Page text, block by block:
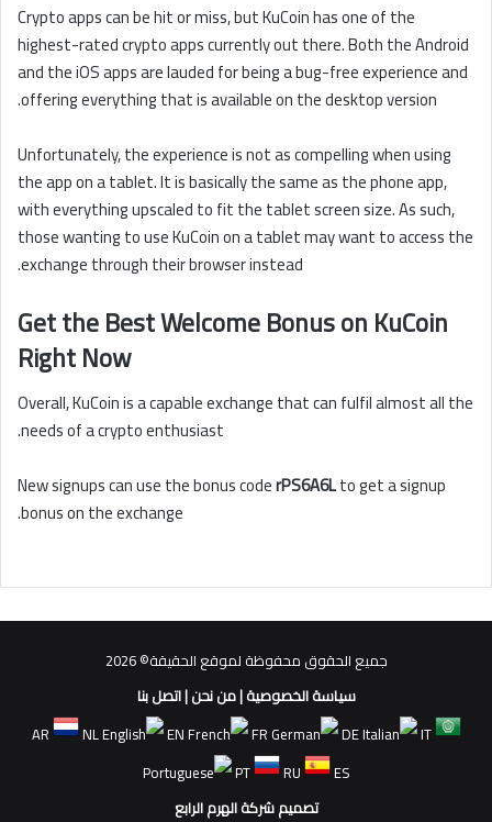
Crypto apps can be hit or miss, but KuCoin has one of the
highest-rated crypto apps currently out there. Both the Android
and the iOS apps are lauded for being a bug-free experience and
offering everything that is available on the desktop version.
Unfortunately, the experience is not as compelling when using
the app on a tablet. It is basically the same as the phone app,
with everything upscaled to fit the tablet screen size. As such,
those wanting to use KuCoin on a tablet may want to access the
exchange through their browser instead.
Get the Best Welcome Bonus on KuCoin
Right Now
Overall, KuCoin is a capable exchange that can fulfil almost all the
needs of a crypto enthusiast.
New signups can use the bonus coderPS6A6Lto get a signup
bonus on the exchange.
جميع الحقوق محفوظة لموقع الحقيقة© 2026
سياسة الخصوصية|من نحن|اتصل بنا
AR
NL EN FR DE
IT
PT
RU
ES
تصميم شركة الهرم الرابع